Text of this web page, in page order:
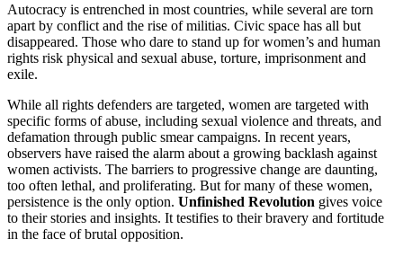
Autocracy is entrenched in most countries, while several are torn
apart by conflict and the rise of militias. Civic space has all but
disappeared. Those who dare to stand up for women’s and human
rights risk physical and sexual abuse, torture, imprisonment and
exile.
While all rights defenders are targeted, women are targeted with
specific forms of abuse, including sexual violence and threats, and
defamation through public smear campaigns. In recent years,
observers have raised the alarm about a growing backlash against
women activists. The barriers to progressive change are daunting,
too often lethal, and proliferating. But for many of these women,
persistence is the only option. Unfinished Revolution gives voice
to their stories and insights. It testifies to their bravery and fortitude
in the face of brutal opposition.